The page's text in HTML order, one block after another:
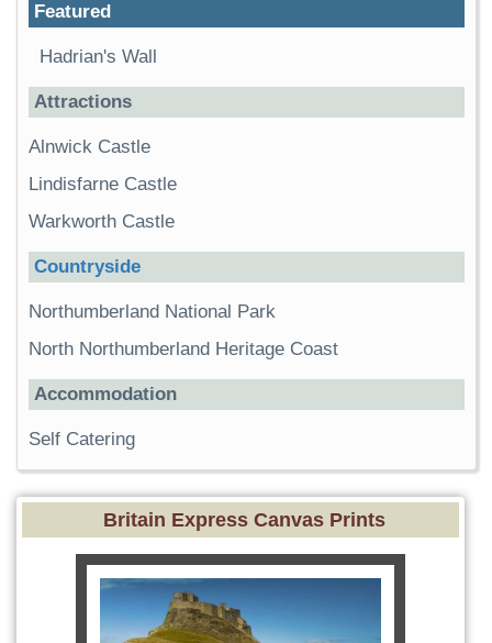
Featured
Hadrian's Wall
Attractions
Alnwick Castle
Lindisfarne Castle
Warkworth Castle
Countryside
Northumberland National Park
North Northumberland Heritage Coast
Accommodation
Self Catering
Britain Express Canvas Prints